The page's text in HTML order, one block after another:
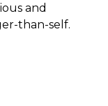
and
than-self.